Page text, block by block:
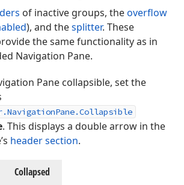
of inactive groups, theoverflow
), and thesplitter. These
the same functionality as in
Navigation Pane.
Pane collapsible, set the
. This displays a double arrow in the
header section.
Collapsed